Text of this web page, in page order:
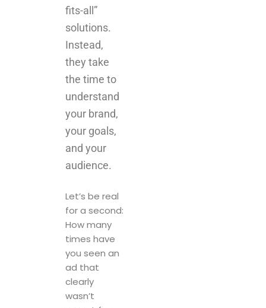
they take
the time to
understand
your brand,
your goals,
and your
audience.
Let’s be real
for a second:
How many
you seen an
ad that
clearly
wasn’t
meant for
you? Maybe
it was an
attractive